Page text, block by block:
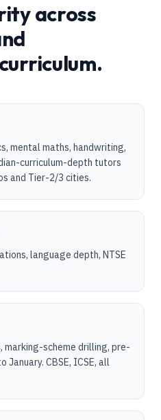
across
mental maths, handwriting,
curriculum-depth tutors
and Tier-2/3 cities.
language depth, NTSE
scheme drilling, pre-
CBSE, ICSE, all